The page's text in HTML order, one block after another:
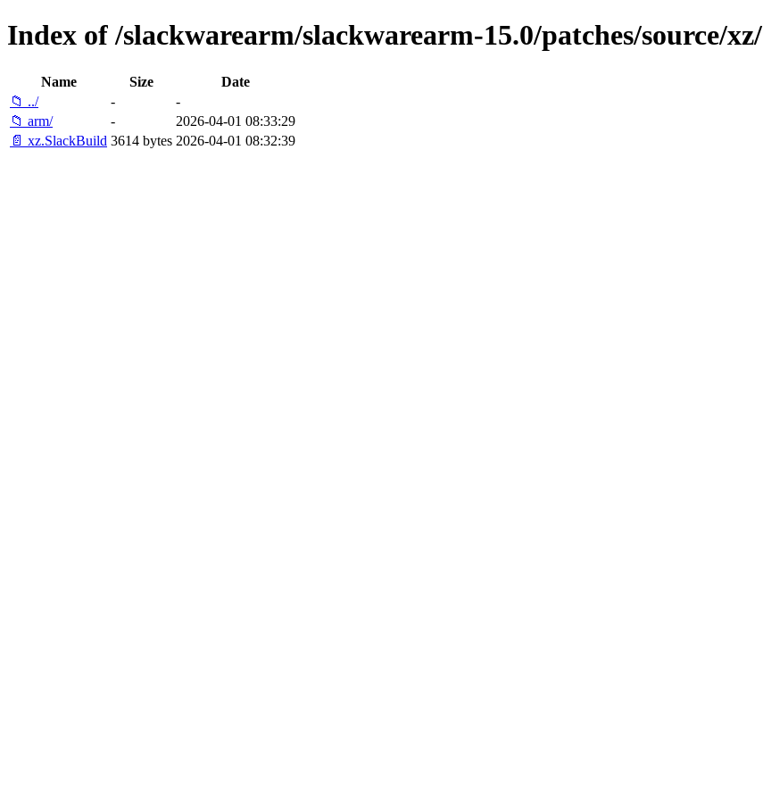
Index of /slackwarearm/slackwarearm-15.0/patches/source/xz/
Name Size
Date
📁 ../
-
-
📁 arm/
-
2026-04-01 08:33:29
📄 xz.SlackBuild 3614 bytes 2026-04-01 08:32:39